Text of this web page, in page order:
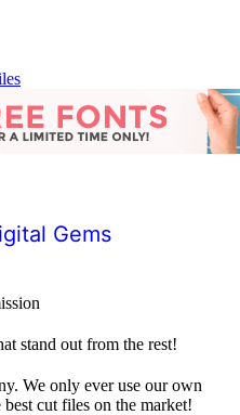
Gems
stand out from the rest!
We only ever use our own
cut files on the market!